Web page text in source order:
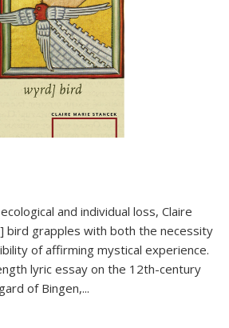
and individual loss, Claire
bird grapples with both the necessity
of affirming mystical experience.
lyric essay on the 12th-century
of Bingen,...